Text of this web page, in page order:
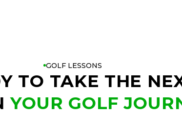
GOLF LESSONS
TO TAKE THE
YOUR GOLF